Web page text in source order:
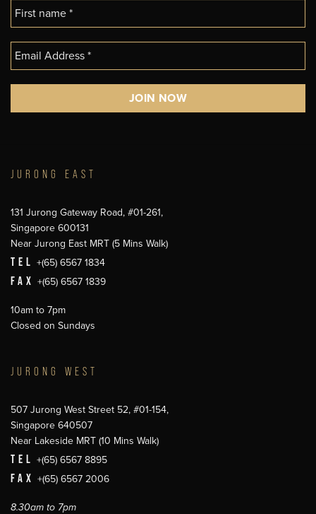
JURONG EAST
131 Jurong Gateway Road, #01-261,
Singapore 600131
Near Jurong East MRT (5 Mins Walk)
TEL +(65) 6567 1834
FAX +(65) 6567 1839
10am to 7pm
Closed on Sundays
JURONG WEST
507 Jurong West Street 52, #01-154,
Singapore 640507
Near Lakeside MRT (10 Mins Walk)
TEL +(65) 6567 8895
FAX +(65) 6567 2006
8.30am to 7pm